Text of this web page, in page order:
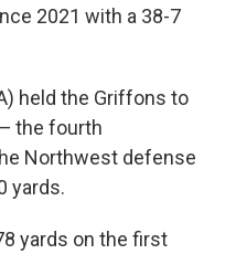
2021 with a 38-7
held the Griffons to
the fourth
Northwest defense
yards.
yards on the first